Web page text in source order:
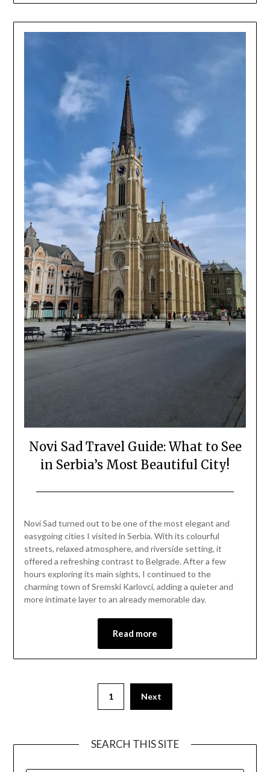
Novi Sad Travel Guide: What to See
in Serbia’s Most Beautiful City!
April
11,
2026
Novi Sad turned out to be one of the most elegant and
easygoing cities I visited in Serbia. With its colourful
streets, relaxed atmosphere, and riverside setting, it
offered a refreshing contrast to Belgrade. After a few
hours exploring its main sights, I continued to the
charming town of Sremski Karlovci, adding a quieter and
more intimate layer to an already memorable day.
Read more
1 Next
SEARCH THIS SITE